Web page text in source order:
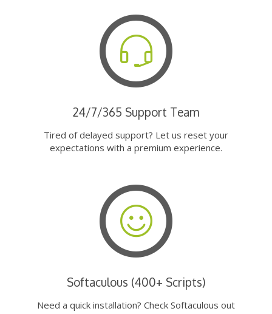
24/7/365 Support Team
Tired of delayed support? Let us reset your
expectations with a premium experience.
Softaculous (400+ Scripts)
Need a quick installation? Check Softaculous out